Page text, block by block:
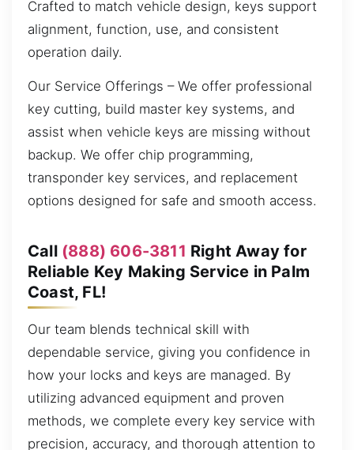
Crafted to match vehicle design, keys support
alignment, function, use, and consistent
operation daily.
Our Service Offerings – We offer professional
key cutting, build master key systems, and
assist when vehicle keys are missing without
backup. We offer chip programming,
transponder key services, and replacement
options designed for safe and smooth access.
Call (888) 606-3811 Right Away for
Reliable Key Making Service in Palm
Coast, FL!
Our team blends technical skill with
dependable service, giving you confidence in
how your locks and keys are managed. By
utilizing advanced equipment and proven
methods, we complete every key service with
precision, accuracy, and thorough attention to